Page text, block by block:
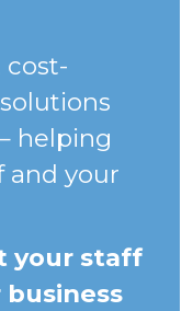
cost-
helping
and your
your staff